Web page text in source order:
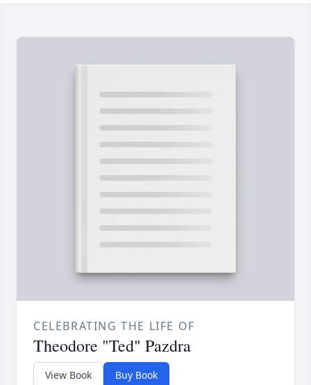
CELEBRATING THE LIFE OF
Theodore "Ted" Pazdra
View Book Buy Book